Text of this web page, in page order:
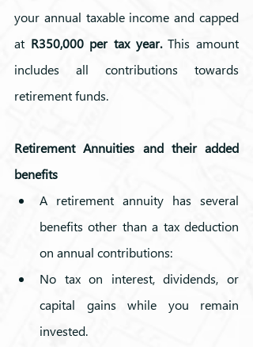
your annual taxable income and capped
at R350,000 per tax year. This amount
includes all contributions towards
retirement funds.
Retirement Annuities and their added
benefits
A retirement annuity has several
benefits other than a tax deduction
on annual contributions:
No tax on interest, dividends, or
capital gains while you remain
invested.